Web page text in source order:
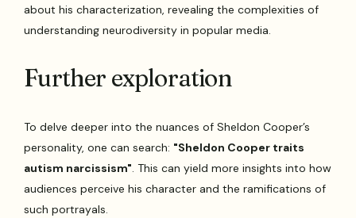
about his characterization, revealing the complexities of
understanding neurodiversity in popular media.
Further exploration
To delve deeper into the nuances of Sheldon Cooper’s
personality, one can search: "Sheldon Cooper traits
autism narcissism". This can yield more insights into how
audiences perceive his character and the ramifications of
such portrayals.